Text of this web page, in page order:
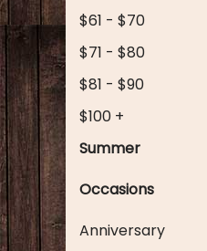
$61 - $70
$71 - $80
$81 - $90
$100 +
Summer
Occasions
Anniversary